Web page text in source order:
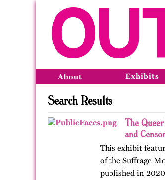
About Exhibits
Search Results
The
and
This exhibit
of the Suffrage
published in